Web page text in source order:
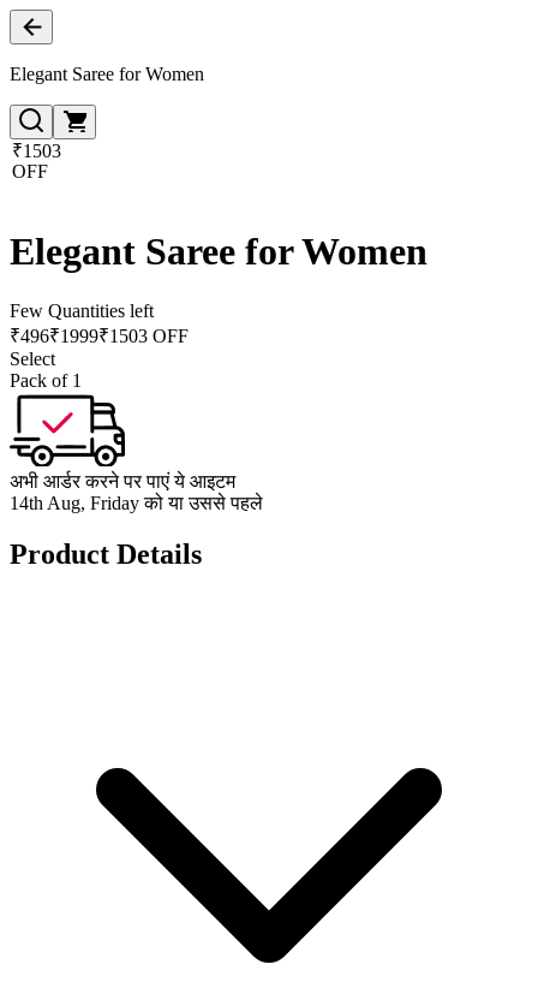
Elegant Saree for Women
₹1503
OFF
Elegant Saree for Women
Few Quantities left
₹496₹1999₹1503 OFF
Select
Pack of 1
अभी आर्डर करने पर पाएं ये आइटम
14th Aug, Friday को या उससे पहले
Product Details